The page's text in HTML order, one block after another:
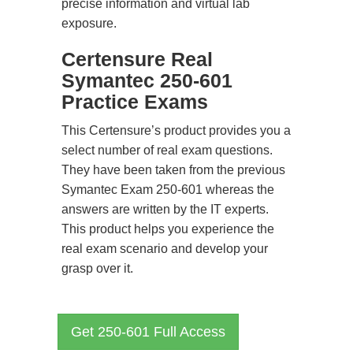
precise information and virtual lab
exposure.
Certensure Real
Symantec 250-601
Practice Exams
This Certensure’s product provides you a
select number of real exam questions.
They have been taken from the previous
Symantec Exam 250-601 whereas the
answers are written by the IT experts.
This product helps you experience the
real exam scenario and develop your
grasp over it.
Get 250-601 Full Access